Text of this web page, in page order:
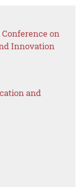
on
Innovation
and